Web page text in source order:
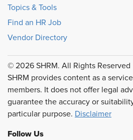
Topics & Tools
Find an HR Job
Vendor Directory
© 2026 SHRM. All Rights Reserved
SHRM provides content as a
members. It does not offer legal
guarantee the accuracy or
particular purpose. Disclaimer
Follow Us